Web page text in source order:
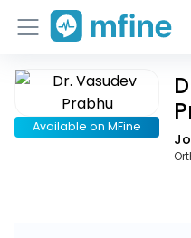
Home
Services
Available on MFine